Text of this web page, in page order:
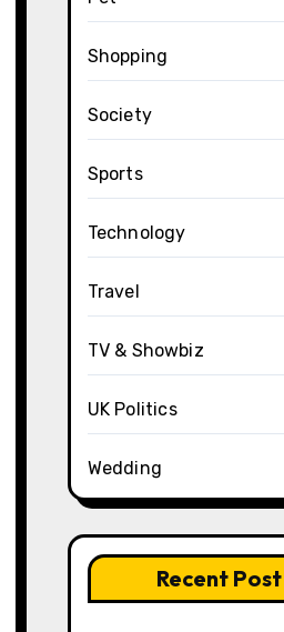
Shopping
Society
Sports
Technology
Travel
TV & Showbiz
UK Politics
Wedding
Recent Post